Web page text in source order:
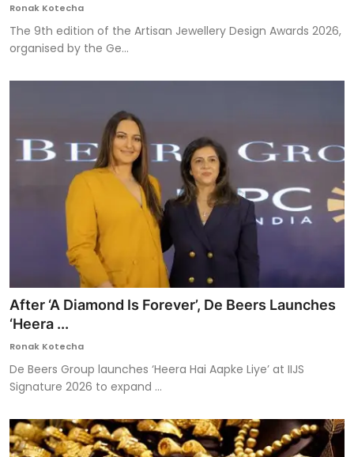
Ronak Kotecha
The 9th edition of the Artisan Jewellery Design Awards 2026,
organised by the Ge...
After ‘A Diamond Is Forever’, De Beers Launches
‘Heera ...
Ronak Kotecha
De Beers Group launches ‘Heera Hai Aapke Liye’ at IIJS
Signature 2026 to expand ...